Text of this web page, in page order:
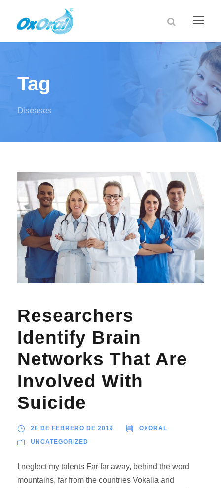
Tag
Diseases
Researchers
Identify Brain
Networks That Are
Involved With
Suicide
28 DE FEBRERO DE 2019 OXORAL
UNCATEGORIZED
I neglect my talents Far far away, behind the word
mountains, far from the countries Vokalia and